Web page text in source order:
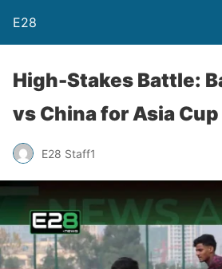
E28
High-Stakes Battle:
vs China for Asia
E28 Staff1